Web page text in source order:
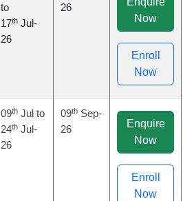
to
17th Jul-
26
26
Now
Enroll
Now
09th Jul to
24th Jul-
26
09th Sep-
26
Enquire
Now
Enroll
Now